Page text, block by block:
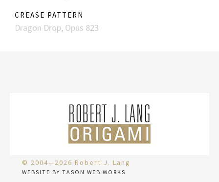
CREASE PATTERN
Dragon Drop, Opus 823
© 2004—2026 Robert J. Lang
WEBSITE BY TASON WEB WORKS